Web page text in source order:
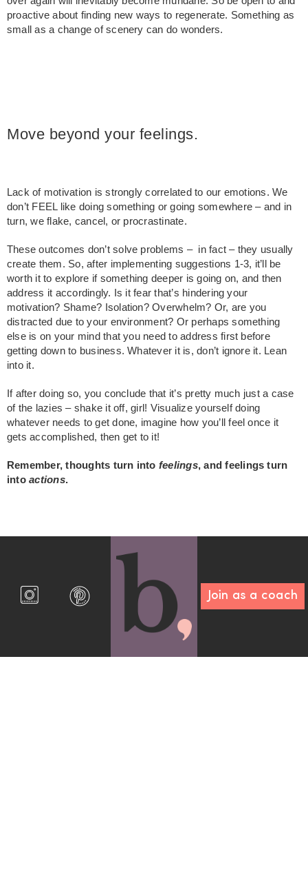
proactive about finding new ways to regenerate. Something as
small as a change of scenery can do wonders.
Move beyond your feelings.
Lack of motivation is strongly correlated to our emotions. We
don’t FEEL like doing something or going somewhere – and in
turn, we flake, cancel, or procrastinate.
These outcomes don’t solve problems – in fact – they usually
create them. So, after implementing suggestions 1-3, it’ll be
worth it to explore if something deeper is going on, and then
address it accordingly. Is it fear that’s hindering your
motivation? Shame? Isolation? Overwhelm? Or, are you
distracted due to your environment? Or perhaps something
else is on your mind that you need to address first before
getting down to business. Whatever it is, don’t ignore it. Lean
into it.
If after doing so, you conclude that it’s pretty much just a case
of the lazies – shake it off, girl! Visualize yourself doing
whatever needs to get done, imagine how you’ll feel once it
gets accomplished, then get to it!
Remember, thoughts turn into feelings, and feelings turn
intoactions.
Join as a coach